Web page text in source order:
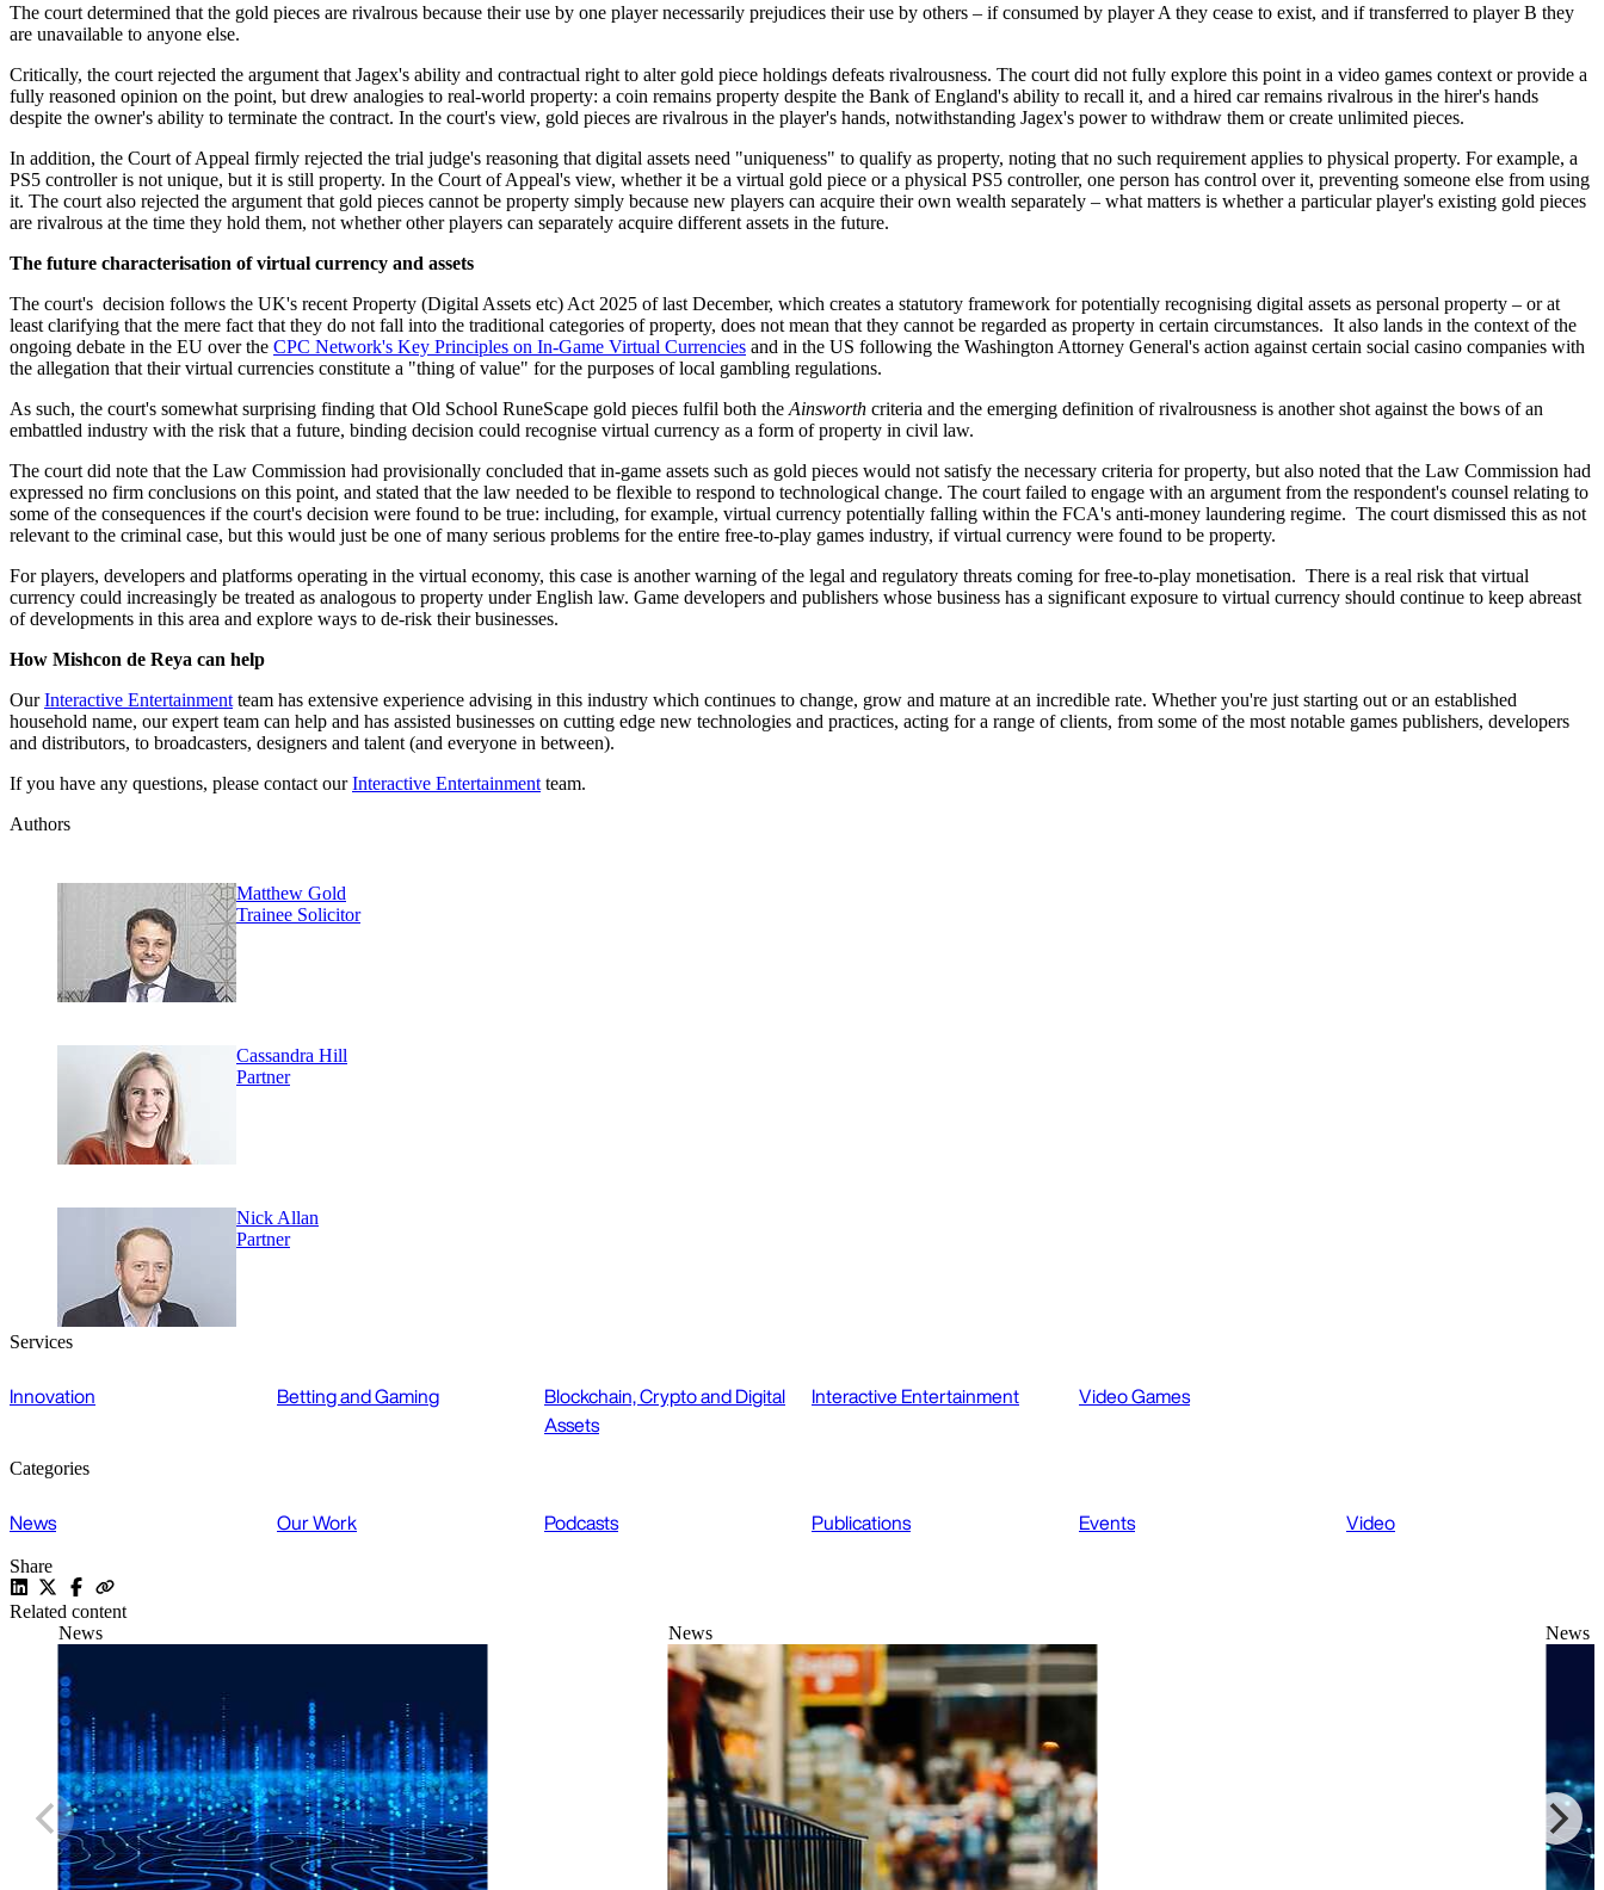
The court determined that the gold pieces are rivalrous because their use by one player necessarily prejudices their use by others – if consumed by player A they cease to exist, and if transferred to player B they
are unavailable to anyone else.
Critically, the court rejected the argument that Jagex's ability and contractual right to alter gold piece holdings defeats rivalrousness. The court did not fully explore this point in a video games context or provide a
fully reasoned opinion on the point, but drew analogies to real-world property: a coin remains property despite the Bank of England's ability to recall it, and a hired car remains rivalrous in the hirer's hands
despite the owner's ability to terminate the contract. In the court's view, gold pieces are rivalrous in the player's hands, notwithstanding Jagex's power to withdraw them or create unlimited pieces.
In addition, the Court of Appeal firmly rejected the trial judge's reasoning that digital assets need "uniqueness" to qualify as property, noting that no such requirement applies to physical property. For example, a
PS5 controller is not unique, but it is still property. In the Court of Appeal's view, whether it be a virtual gold piece or a physical PS5 controller, one person has control over it, preventing someone else from using
it. The court also rejected the argument that gold pieces cannot be property simply because new players can acquire their own wealth separately – what matters is whether a particular player's existing gold pieces
are rivalrous at the time they hold them, not whether other players can separately acquire different assets in the future.
The future characterisation of virtual currency and assets
The court's decision follows the UK's recent Property (Digital Assets etc) Act 2025 of last December, which creates a statutory framework for potentially recognising digital assets as personal property – or at
least clarifying that the mere fact that they do not fall into the traditional categories of property, does not mean that they cannot be regarded as property in certain circumstances. It also lands in the context of the
ongoing debate in the EU over the CPC Network's Key Principles on In-Game Virtual Currencies and in the US following the Washington Attorney General's action against certain social casino companies with
the allegation that their virtual currencies constitute a "thing of value" for the purposes of local gambling regulations.
As such, the court's somewhat surprising finding that Old School RuneScape gold pieces fulfil both the Ainsworth criteria and the emerging definition of rivalrousness is another shot against the bows of an
embattled industry with the risk that a future, binding decision could recognise virtual currency as a form of property in civil law.
The court did note that the Law Commission had provisionally concluded that in-game assets such as gold pieces would not satisfy the necessary criteria for property, but also noted that the Law Commission had
expressed no firm conclusions on this point, and stated that the law needed to be flexible to respond to technological change. The court failed to engage with an argument from the respondent's counsel relating to
some of the consequences if the court's decision were found to be true: including, for example, virtual currency potentially falling within the FCA's anti-money laundering regime. The court dismissed this as not
relevant to the criminal case, but this would just be one of many serious problems for the entire free-to-play games industry, if virtual currency were found to be property.
For players, developers and platforms operating in the virtual economy, this case is another warning of the legal and regulatory threats coming for free-to-play monetisation. There is a real risk that virtual
currency could increasingly be treated as analogous to property under English law. Game developers and publishers whose business has a significant exposure to virtual currency should continue to keep abreast
of developments in this area and explore ways to de-risk their businesses.
How Mishcon de Reya can help
OurInteractive Entertainment team has extensive experience advising in this industry which continues to change, grow and mature at an incredible rate. Whether you're just starting out or an established
household name, our expert team can help and has assisted businesses on cutting edge new technologies and practices, acting for a range of clients, from some of the most notable games publishers, developers
and distributors, to broadcasters, designers and talent (and everyone in between).
If you have any questions, please contact ourInteractive Entertainment team.
Authors
Matthew Gold
Trainee Solicitor
Cassandra Hill
Partner
Nick Allan
Partner
Services
Innovation Betting and Gaming
Blockchain, Crypto and Digital
Assets
Interactive Entertainment Video Games
Categories
News Our Work Podcasts Publications Events Video
Share
Related content
News
News News